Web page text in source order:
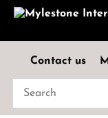
Contact us